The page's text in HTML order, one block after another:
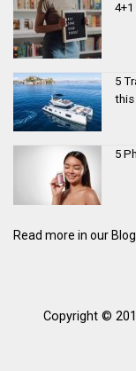
5
this
5
Read more in our Blog
Copyright ©